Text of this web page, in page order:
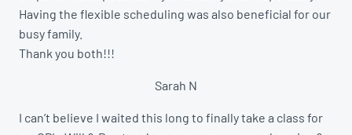
Having the flexible scheduling was also beneficial for our
busy family.
Thank you both!!!
Sarah N
I can’t believe I waited this long to finally take a class for